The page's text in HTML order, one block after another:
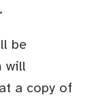
be
will
a copy of